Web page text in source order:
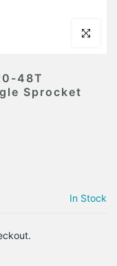
Click to
48T
Sprocket
In Stock